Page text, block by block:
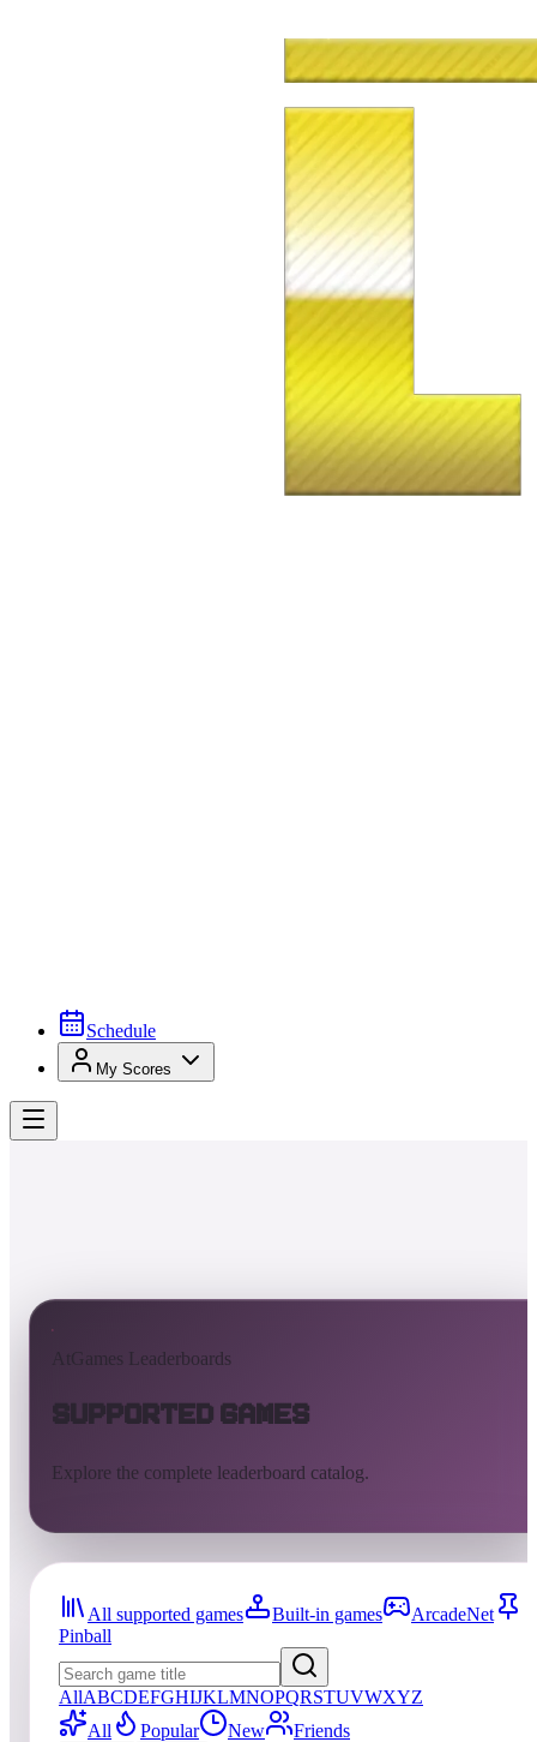
Schedule
My Scores
AtGames Leaderboards
Supported Games
Explore the complete leaderboard catalog.
All supported games Built-in games
ArcadeNet
Pinball
AllABCDEFGHIJKLMNOPQRSTUVWXYZ
All
Popular New Friends